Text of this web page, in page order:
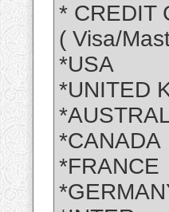
* CREDIT
( Visa/
*USA
*UNITED
*CANADA
*FRANCE